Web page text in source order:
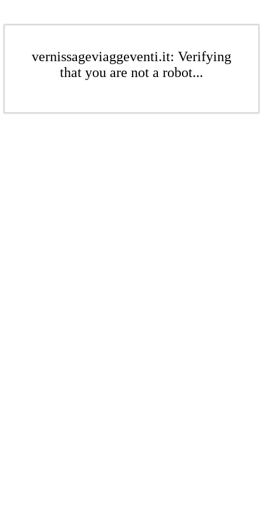
vernissageviaggeventi.it: Verifying
that you are not a robot...